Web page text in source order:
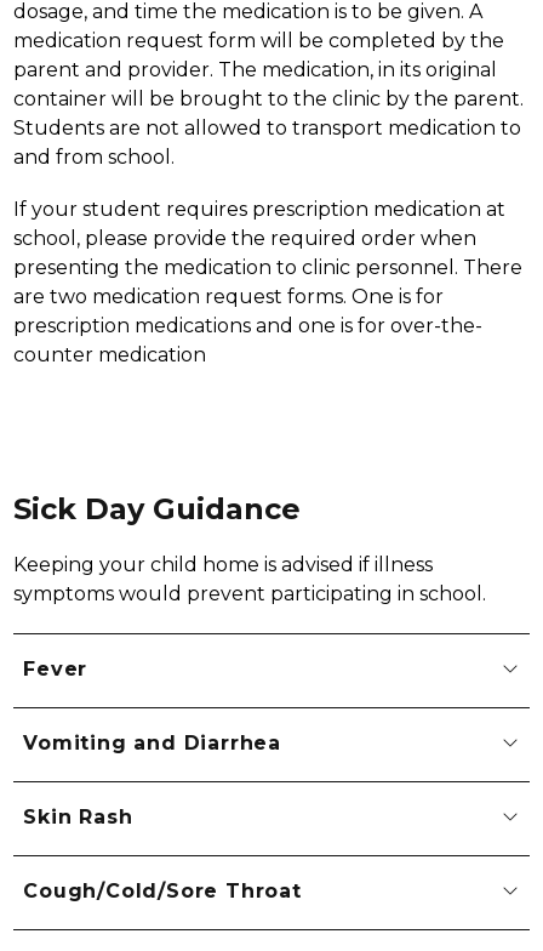
dosage, and time the medication is to be given. A
medication request form will be completed by the
parent and provider. The medication, in its original
container will be brought to the clinic by the parent.
Students are not allowed to transport medication to
and from school.
If your student requires prescription medication at
school, please provide the required order when
presenting the medication to clinic personnel. There
are two medication request forms. One is for
prescription medications and one is for over-the-
counter medication
Sick Day Guidance
Keeping your child home is advised if illness
symptoms would prevent participating in school.
Fever
Vomiting and Diarrhea
Skin Rash
Cough/Cold/Sore Throat